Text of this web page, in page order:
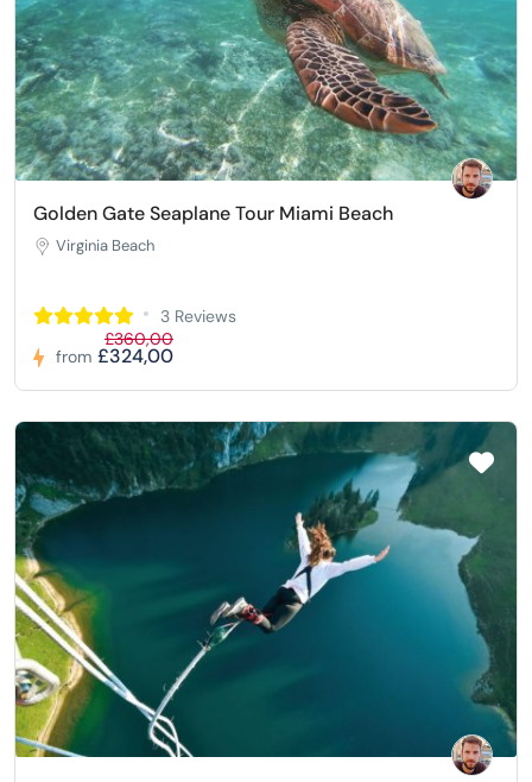
Golden Gate Seaplane Tour Miami Beach
Virginia Beach
3 Reviews
from
£360,00
£324,00